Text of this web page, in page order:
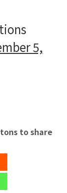
5,
to share